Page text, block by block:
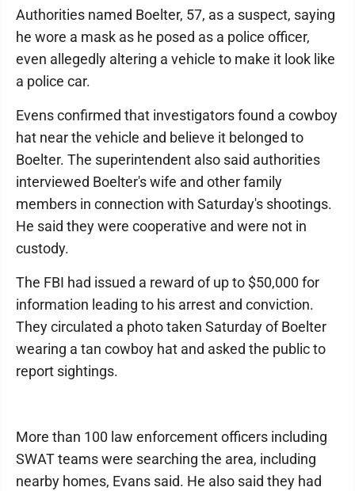
Authorities named Boelter, 57, as a suspect, saying
he wore a mask as he posed as a police officer,
even allegedly altering a vehicle to make it look like
a police car.
Evens confirmed that investigators found a cowboy
hat near the vehicle and believe it belonged to
Boelter. The superintendent also said authorities
interviewed Boelter's wife and other family
members in connection with Saturday's shootings.
He said they were cooperative and were not in
custody.
The FBI had issued a reward of up to $50,000 for
information leading to his arrest and conviction.
They circulated a photo taken Saturday of Boelter
wearing a tan cowboy hat and asked the public to
report sightings.
More than 100 law enforcement officers including
SWAT teams were searching the area, including
nearby homes, Evans said. He also said they had